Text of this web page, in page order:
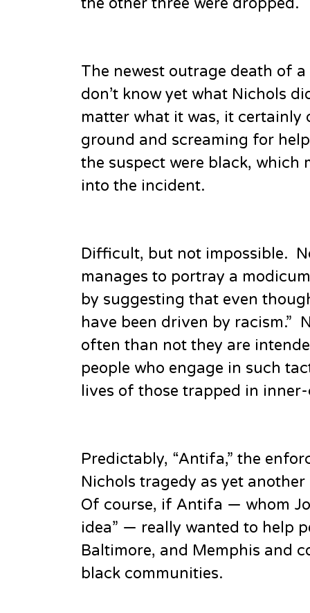
The newest outrage death of
don’t know yet what Nichols
matter what it was, it
ground and screaming for
the suspect were black,
into the incident.
Difficult, but not impossible.
manages to portray a
by suggesting that even
have been driven by racism.”
often than not they are
people who engage in such
lives of those trapped in
Predictably, “Antifa,” the
Nichols tragedy as yet
Of course, if Antifa — whom
idea” — really wanted to help
Baltimore, and Memphis and
black communities.